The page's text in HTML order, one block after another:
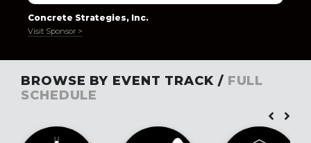
Concrete Strategies, Inc.
Visit Sponsor >
BROWSE BY EVENT TRACK / FULL
SCHEDULE